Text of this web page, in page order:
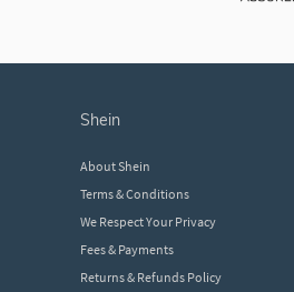
shein
About Shein
Terms & Conditions
We Respect Your Privacy
Fees & Payments
Returns & Refunds Policy